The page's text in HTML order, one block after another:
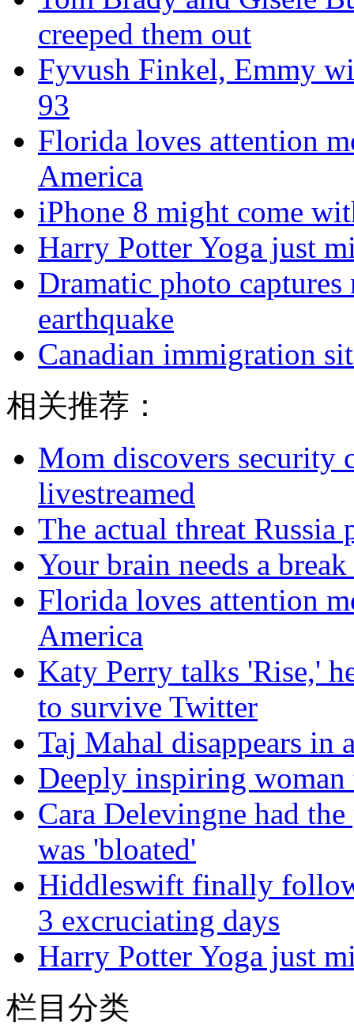
creeped them out
Fyvush Finkel, Emmy
93
Florida loves attention
America
iPhone 8 might come
Harry Potter Yoga just
Dramatic photo
earthquake
Canadian immigration
相关推荐：
Mom discovers security
livestreamed
The actual threat Russia
Your brain needs a
Florida loves attention
America
Katy Perry talks 'Rise,'
to survive Twitter
Taj Mahal disappears in
Deeply inspiring
Cara Delevingne had
was 'bloated'
Hiddleswift finally
3 excruciating days
Harry Potter Yoga just
栏目分类